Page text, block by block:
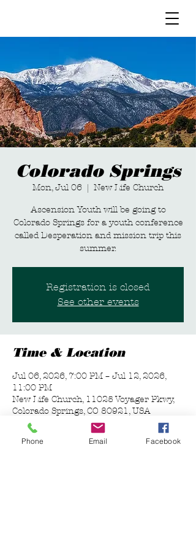
Colorado Springs
Mon, Jul 06
  |
New Life Church
Ascension Youth will be going to
Colorado Springs for a youth conference
called Desperation and mission trip this
summer.
Registration is closed
See other events
Time & Location
Jul 06, 2026, 7:00 PM – Jul 12, 2026,
11:00 PM
New Life Church, 11025 Voyager Pkwy,
Colorado Springs, CO 80921, USA
Guests
Phone Email Facebook